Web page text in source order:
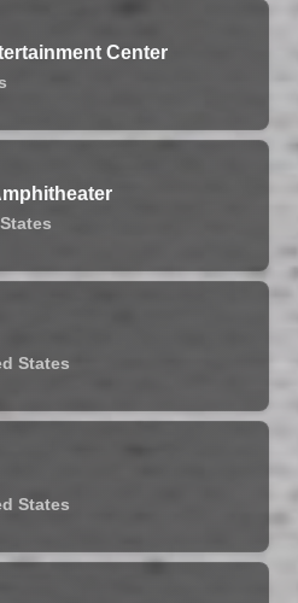
Center
States
States